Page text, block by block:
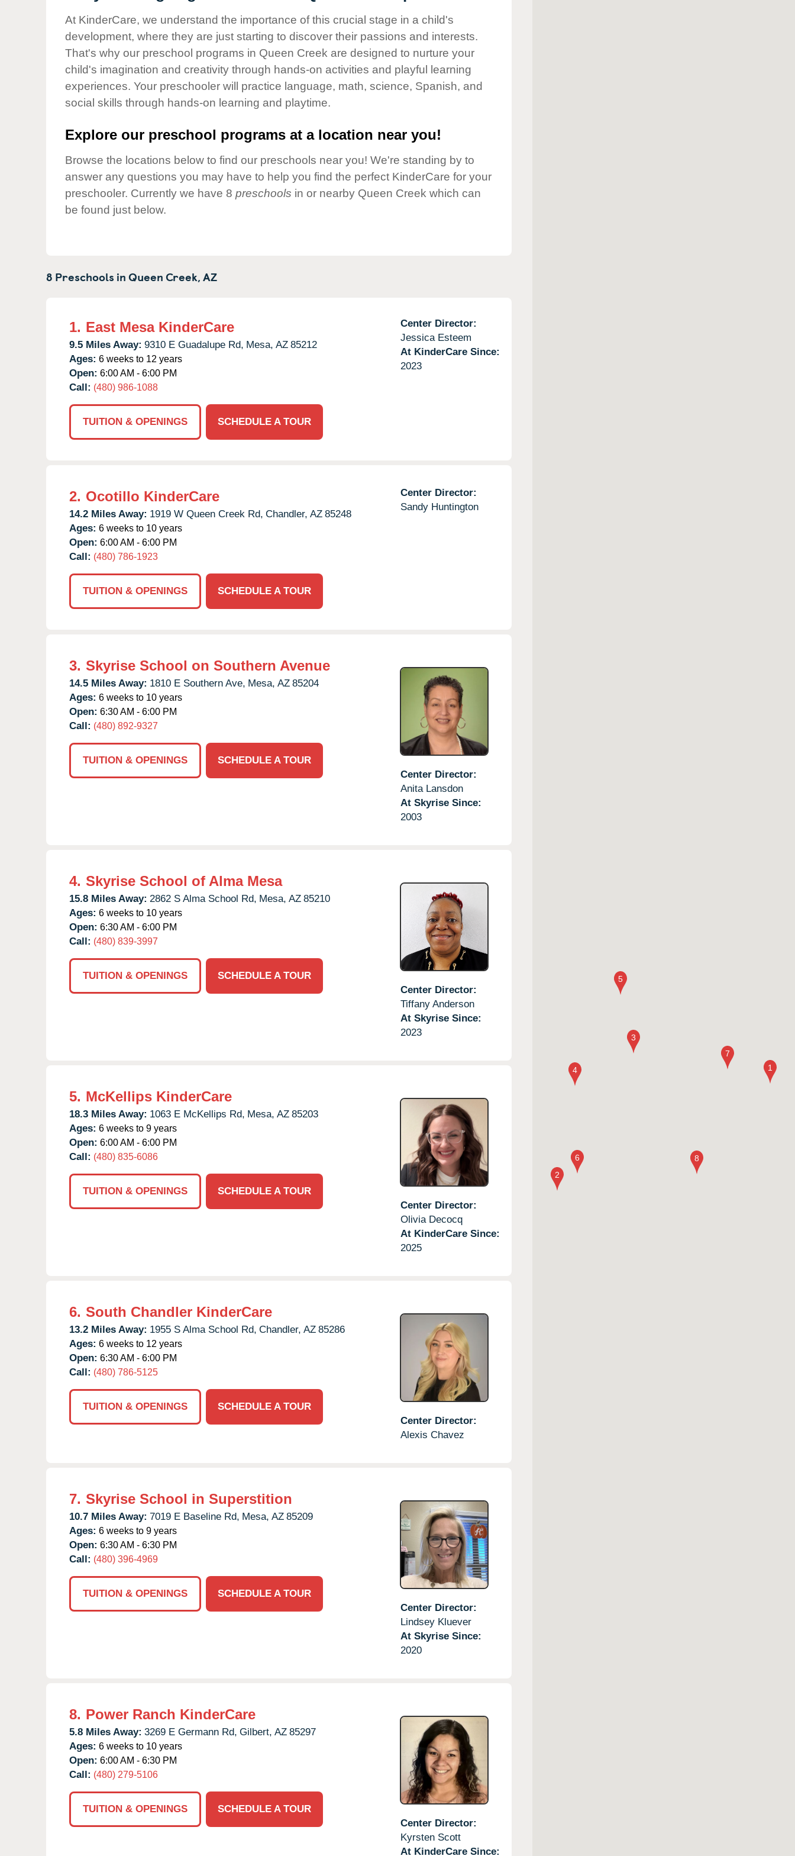
Our Values
Child Care Advocacy
Corporate
Responsibility
At KinderCare, we understand the importance of this crucial stage in a child's
development, where they are just starting to discover their passions and interests.
That's why our preschool programs in Queen Creek are designed to nurture your
child's imagination and creativity through hands-on activities and playful learning
experiences. Your preschooler will practice language, math, science, Spanish, and
social skills through hands-on learning and playtime.
Explore our preschool programs at a location near you!
Browse the locations below to find our preschools near you! We're standing by to
answer any questions you may have to help you find the perfect KinderCare for your
preschooler. Currently we have 8 preschools in or nearby Queen Creek which can
be found just below.
8 Preschools inQueen Creek,AZ
1. East Mesa KinderCare
9.5 Miles Away: 9310 E Guadalupe Rd, Mesa, AZ 85212
Ages: 6 weeks to 12 years
Open: 6:00 AM - 6:00 PM
Call: (480) 986-1088
TUITION & OPENINGS SCHEDULE A TOUR
Center Director:
Jessica Esteem
At KinderCare Since:
2023
2. Ocotillo KinderCare
14.2 Miles Away: 1919 W Queen Creek Rd, Chandler, AZ 85248
Ages: 6 weeks to 10 years
Open: 6:00 AM - 6:00 PM
Call: (480) 786-1923
TUITION & OPENINGS SCHEDULE A TOUR
Center Director:
Sandy Huntington
3. Skyrise School on Southern Avenue
14.5 Miles Away: 1810 E Southern Ave, Mesa, AZ 85204
Ages: 6 weeks to 10 years
Open: 6:30 AM - 6:00 PM
Call: (480) 892-9327
TUITION & OPENINGS
SCHEDULE A TOUR
Center Director:
Anita Lansdon
At Skyrise Since:
2003
4. Skyrise School of Alma Mesa
15.8 Miles Away: 2862 S Alma School Rd, Mesa, AZ 85210
Ages: 6 weeks to 10 years
Open: 6:30 AM - 6:00 PM
Call: (480) 839-3997
TUITION & OPENINGS
SCHEDULE A TOUR
Center Director:
Tiffany Anderson
At Skyrise Since:
2023
5. McKellips KinderCare
18.3 Miles Away: 1063 E McKellips Rd, Mesa, AZ 85203
Ages: 6 weeks to 9 years
Open: 6:00 AM - 6:00 PM
Call: (480) 835-6086
TUITION & OPENINGS
SCHEDULE A TOUR
Center Director:
Olivia Decocq
At KinderCare Since:
2025
6. South Chandler KinderCare
13.2 Miles Away: 1955 S Alma School Rd, Chandler, AZ 85286
Ages: 6 weeks to 12 years
Open: 6:30 AM - 6:00 PM
Call: (480) 786-5125
TUITION & OPENINGS
SCHEDULE A TOUR
Center Director:
Alexis Chavez
7. Skyrise School in Superstition
10.7 Miles Away: 7019 E Baseline Rd, Mesa, AZ 85209
Ages: 6 weeks to 9 years
Open: 6:30 AM - 6:30 PM
Call: (480) 396-4969
TUITION & OPENINGS
SCHEDULE A TOUR
Center Director:
Lindsey Kluever
At Skyrise Since:
2020
8. Power Ranch KinderCare
5.8 Miles Away: 3269 E Germann Rd, Gilbert, AZ 85297
Ages: 6 weeks to 10 years
Open: 6:00 AM - 6:30 PM
Call: (480) 279-5106
TUITION & OPENINGS
SCHEDULE A TOUR
Center Director:
Kyrsten Scott
At KinderCare Since: